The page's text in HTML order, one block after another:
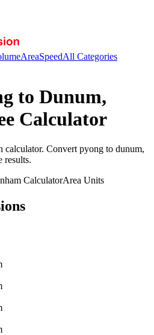
AreaSpeedAll Categories
to Dunum,
Calculator
calculator. Convert pyong to dunum,
results.
CalculatorArea Units